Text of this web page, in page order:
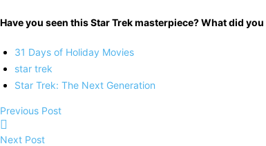
Have you seen this Star Trek masterpiece? What did
31 Days of Holiday Movies
star trek
Star Trek: The Next Generation
Previous Post
Next Post